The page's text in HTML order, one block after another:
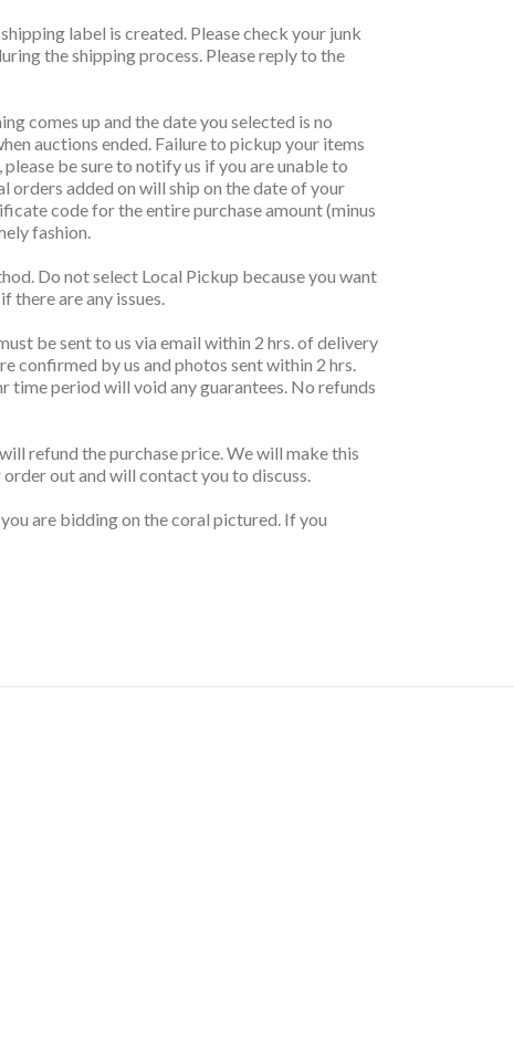
label is created. Please check your junk
the shipping process. Please reply to the
comes up and the date you selected is no
auctions ended. Failure to pickup your items
be sure to notify us if you are unable to
added on will ship on the date of your
code for the entire purchase amount (minus
fashion.
Do not select Local Pickup because you want
there are any issues.
be sent to us via email within 2 hrs. of delivery
confirmed by us and photos sent within 2 hrs.
time period will void any guarantees. No refunds
refund the purchase price. We will make this
out and will contact you to discuss.
are bidding on the coral pictured. If you